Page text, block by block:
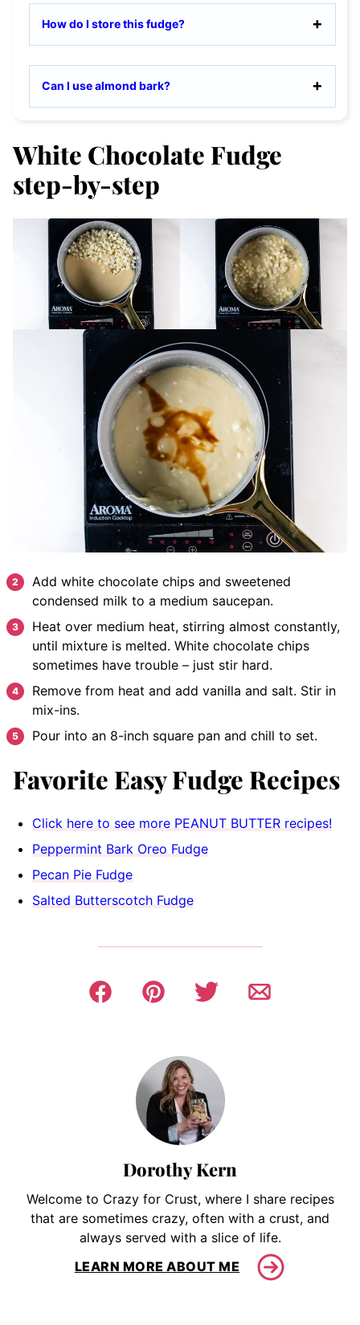
How do I store this fudge?
Can I use almond bark?
White Chocolate Fudge
step-by-step
Add white chocolate chips and sweetened
condensed milk to a medium saucepan.
Heat over medium heat, stirring almost constantly,
until mixture is melted. White chocolate chips
sometimes have trouble – just stir hard.
Remove from heat and add vanilla and salt. Stir in
mix-ins.
Pour into an 8-inch square pan and chill to set.
Favorite Easy Fudge Recipes
Click here to see more PEANUT BUTTER recipes!
Peppermint Bark Oreo Fudge
Pecan Pie Fudge
Salted Butterscotch Fudge
Dorothy Kern
Welcome to Crazy for Crust, where I share recipes
that are sometimes crazy, often with a crust, and
always served with a slice of life.
LEARN MORE ABOUT ME